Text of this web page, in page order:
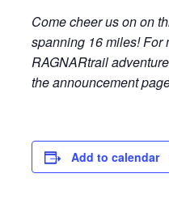
Come cheer us on on
spanning 16 miles! For
RAGNARtrail
the announcement
Add to calendar